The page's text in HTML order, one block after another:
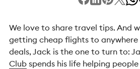
We love to share travel tips. And
getting cheap flights to
deals, Jack is the one to turn to:
Club spends his life helping